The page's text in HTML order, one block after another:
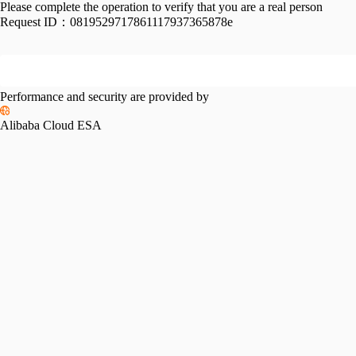
Please complete the operation to verify that you are a real person
Request ID： 0819529717861117937365878e
Performance and security are provided by
Alibaba Cloud ESA